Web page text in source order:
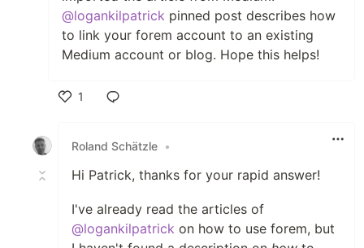
@logankilpatrick pinned post describes how
to link your forem account to an existing
Medium account or blog. Hope this helps!
1
Roland Schätzle •
Hi Patrick, thanks for your rapid answer!
I've already read the articles of
@logankilpatrick on how to use forem, but